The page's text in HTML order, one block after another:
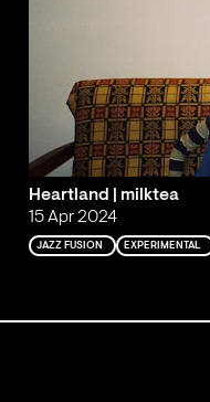
Heartland | milktea
15 Apr 2024
JAZZ FUSION EXPERIMENTAL